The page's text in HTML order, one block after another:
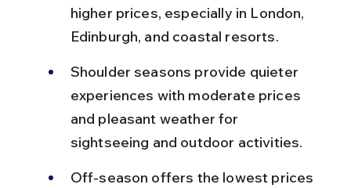
higher prices, especially in London,
Edinburgh, and coastal resorts.
Shoulder seasons provide quieter
experiences with moderate prices
and pleasant weather for
sightseeing and outdoor activities.
Off-season offers the lowest prices